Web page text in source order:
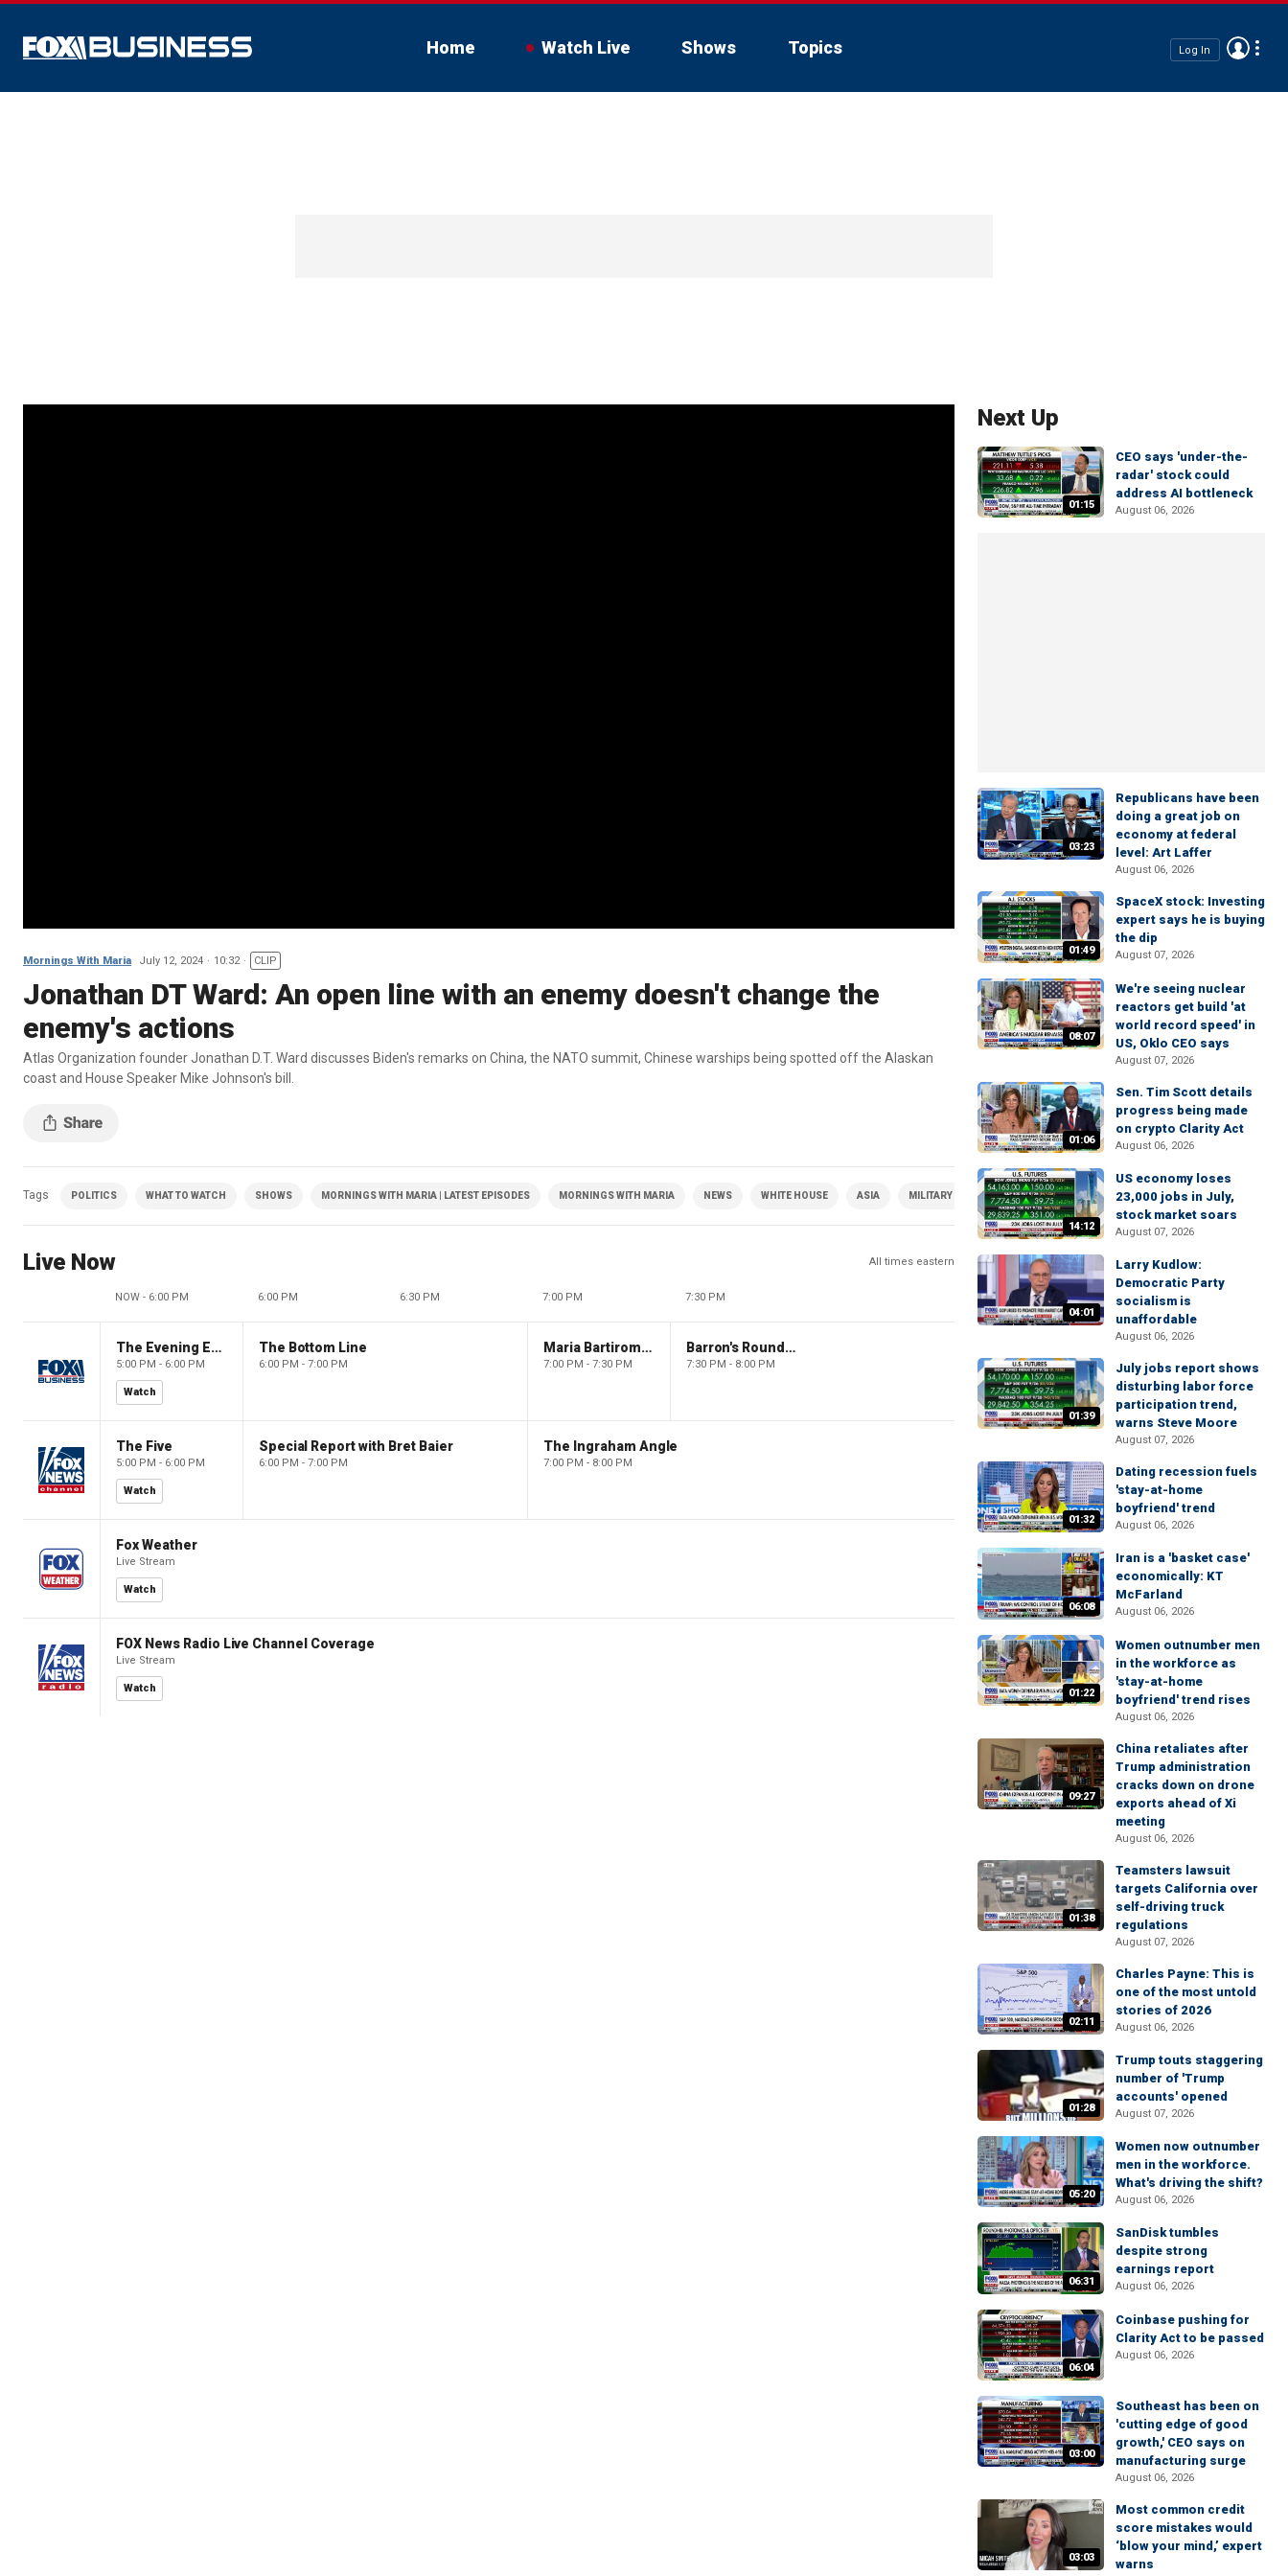
Home Watch Live Shows Topics Log In
Mornings With Maria July 12, 2024 10:32 CLIP
Jonathan DT Ward: An open line with an enemy doesn't change the
enemy's actions
Atlas Organization founder Jonathan D.T. Ward discusses Biden's remarks on China, the NATO summit, Chinese warships being spotted off the Alaskan
coast and House Speaker Mike Johnson's bill.
Tags POLITICS WHAT TO WATCH SHOWS MORNINGS WITH MARIA | LATEST EPISODES MORNINGS WITH MARIA NEWS WHITE HOUSE ASIA MILITARY & DEFENSE
Live Now All times eastern
NOW - 6:00 PM 6:00 PM 6:30 PM 7:00 PM 7:30 PM
The Evening Edit with Elizabeth Macdonald
5:00 PM - 6:00 PM
Watch
The Bottom Line
6:00 PM - 7:00 PM
Maria Bartiromo's Wall Street
7:00 PM - 7:30 PM
Barron's Roundtable
7:30 PM - 8:00 PM
The Five
5:00 PM - 6:00 PM
Watch
Special Report with Bret Baier
6:00 PM - 7:00 PM
The Ingraham Angle
7:00 PM - 8:00 PM
Fox Weather
Live Stream
Watch
FOX News Radio Live Channel Coverage
Live Stream
Watch
Next Up
01:15
CEO says 'under-the-
radar' stock could
address AI bottleneck
August 06, 2026
03:23
Republicans have been
doing a great job on
economy at federal
level: Art Laffer
August 06, 2026
01:49
SpaceX stock: Investing
expert says he is buying
the dip
August 07, 2026
08:07
We're seeing nuclear
reactors get build 'at
world record speed' in
US, Oklo CEO says
August 07, 2026
01:06
Sen. Tim Scott details
progress being made
on crypto Clarity Act
August 06, 2026
14:12
US economy loses
23,000 jobs in July,
stock market soars
August 07, 2026
04:01
Larry Kudlow:
Democratic Party
socialism is
unaffordable
August 06, 2026
01:39
July jobs report shows
disturbing labor force
participation trend,
warns Steve Moore
August 07, 2026
01:32
Dating recession fuels
'stay-at-home
boyfriend' trend
August 06, 2026
06:08
Iran is a 'basket case'
economically: KT
McFarland
August 06, 2026
01:22
Women outnumber men
in the workforce as
'stay-at-home
boyfriend' trend rises
August 06, 2026
09:27
China retaliates after
Trump administration
cracks down on drone
exports ahead of Xi
meeting
August 06, 2026
01:38
Teamsters lawsuit
targets California over
self-driving truck
regulations
August 07, 2026
02:11
Charles Payne: This is
one of the most untold
stories of 2026
August 06, 2026
01:28
Trump touts staggering
number of 'Trump
accounts' opened
August 07, 2026
05:20
Women now outnumber
men in the workforce.
What's driving the shift?
August 06, 2026
06:31
SanDisk tumbles
despite strong
earnings report
August 06, 2026
06:04
Coinbase pushing for
Clarity Act to be passed
August 06, 2026
03:00
Southeast has been on
'cutting edge of good
growth,' CEO says on
manufacturing surge
August 06, 2026
03:03
Most common credit
score mistakes would
‘blow your mind,’ expert
warns